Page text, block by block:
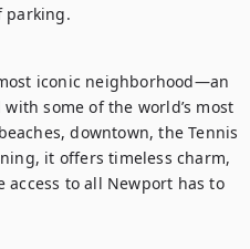
parking.
iconic neighborhood—an
some of the world’s most
downtown, the Tennis
it offers timeless charm,
access to all Newport has to